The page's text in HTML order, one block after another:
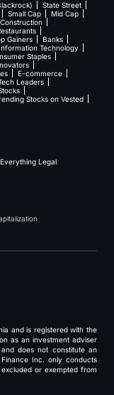
State Street
Small Cap
Mid Cap
Gainers
Banks
Information Technology
Staples
E-commerce
Leaders
Stocks on Vested
Everything Legal
and is registered with the
as an investment adviser
does not constitute an
Inc. only conducts
or exempted from